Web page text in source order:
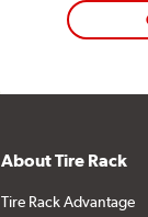
About Tire Rack
Tire Rack Advantage